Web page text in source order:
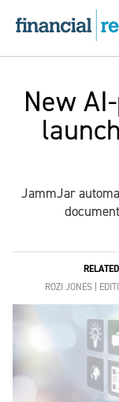
New
JammJar
ROZI JONES |